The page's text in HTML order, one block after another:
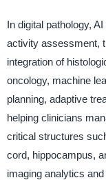
In digital pathology,
activity assessment,
integration of
oncology, machine
planning, adaptive
helping clinicians
critical structures
cord, hippocampus,
imaging analytics